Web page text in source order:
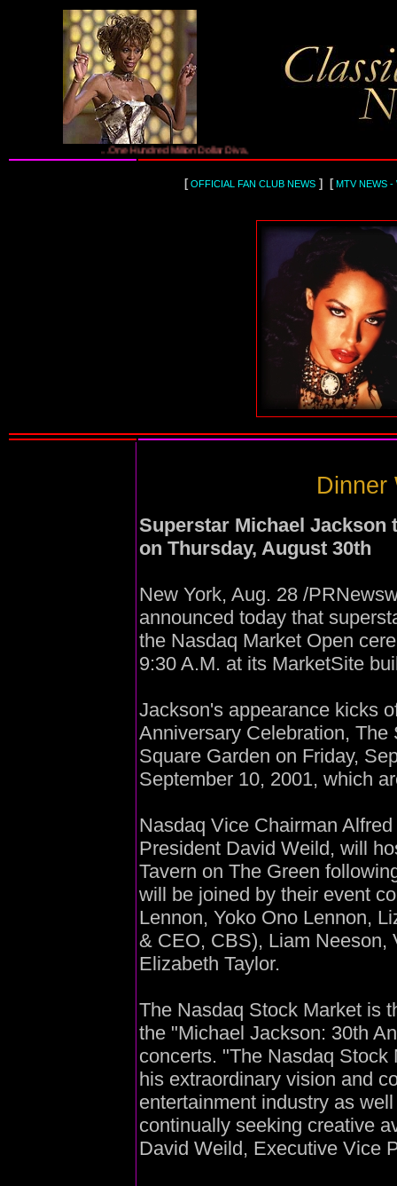
...One Hundred Million Dollar Diva, Whitney Houston...
[ OFFICIAL FAN CLUB NEWS ] [ MTV NEWS -
Dinner
Superstar Michael Jackson
on Thursday, August 30th
New York, Aug. 28 /
announced today that
the Nasdaq Market Open
9:30 A.M. at its MarketSite
Jackson's appearance kicks
Anniversary Celebration,
Square Garden on Friday,
September 10, 2001, which
Nasdaq Vice Chairman
President David Weild, will
Tavern on The Green
will be joined by their event
Lennon, Yoko Ono Lennon,
& CEO, CBS), Liam Neeson,
Elizabeth Taylor.
The Nasdaq Stock Market is
the "Michael Jackson: 30th
concerts. "The Nasdaq
his extraordinary vision and
entertainment industry as
continually seeking creative
David Weild, Executive Vice